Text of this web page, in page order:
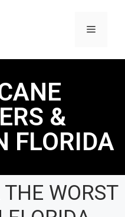
&
FLORIDA
THE WORST